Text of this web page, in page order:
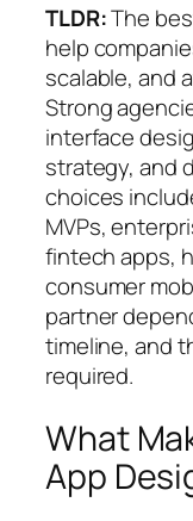
TLDR:The
help
scalable, and
Strong
interface
strategy, and
choices
MVPs,
fintech apps,
consumer
partner
timeline, and
required.
What
App